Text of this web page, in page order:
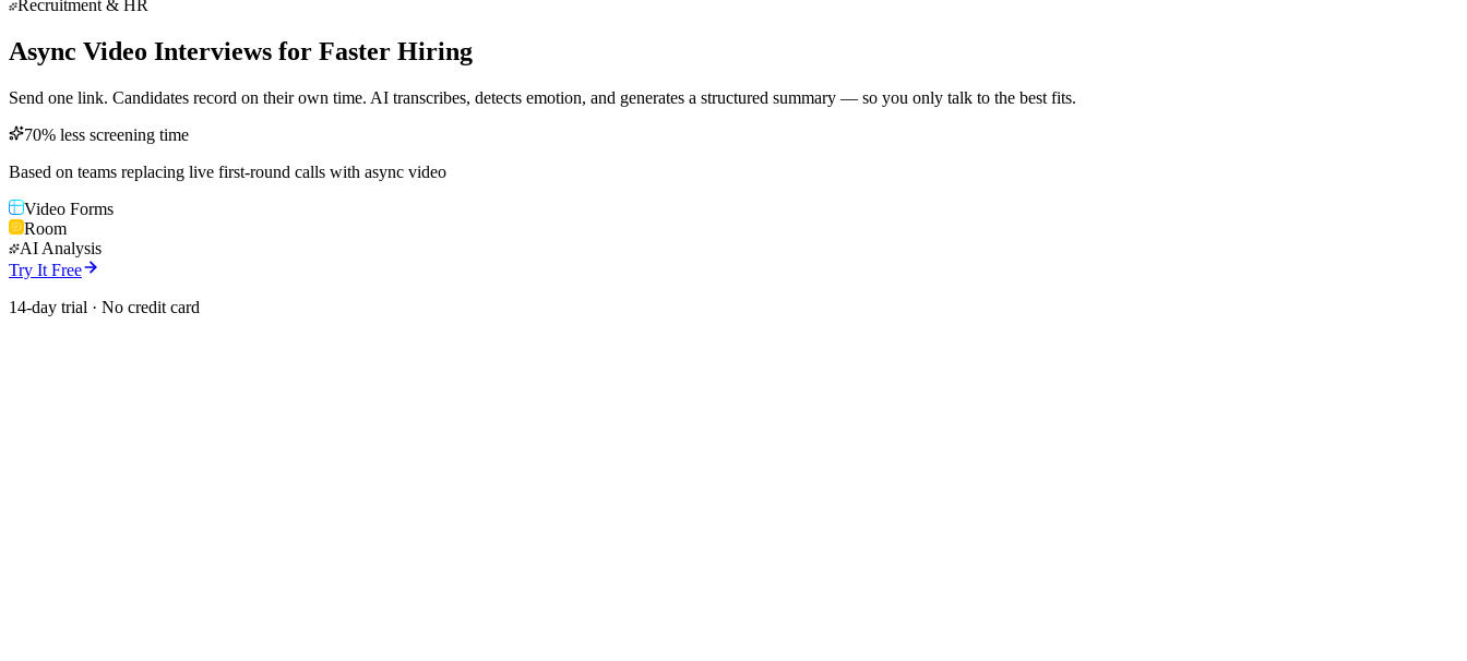
Recruitment & HR
Async Video Interviews for Faster Hiring
Send one link. Candidates record on their own time. AI transcribes, detects emotion, and generates a structured summary — so you only talk to the best fits.
70% less screening time
Based on teams replacing live first-round calls with async video
Video Forms
Room
AI Analysis
Try It Free
14-day trial · No credit card